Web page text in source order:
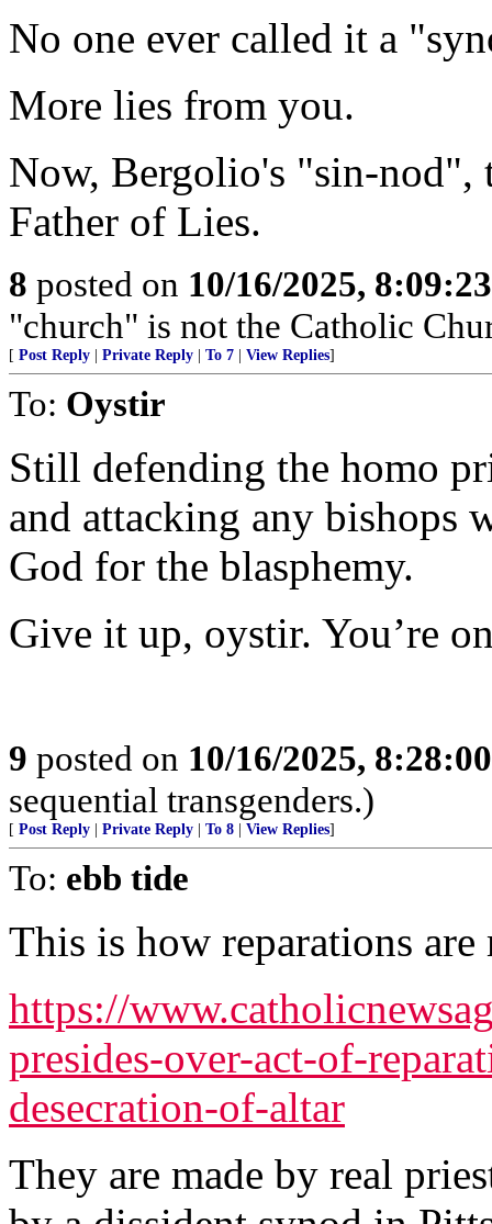
No one ever called it a
More lies from you.
Now, Bergolio's "sin-nod",
Father of Lies.
8 posted on 10/16/2025,
"church" is not the Catholic
[ Post Reply | Private Reply | To 7 | View Replies]
To: Oystir
Still defending the homo
and attacking any bishops
God for the blasphemy.
Give it up, oystir. You’re
9 posted on 10/16/2025,
sequential transgenders.)
[ Post Reply | Private Reply | To 8 | View Replies]
To: ebb tide
This is how reparations are
https://
presides-over-act-of-
desecration-of-altar
They are made by real